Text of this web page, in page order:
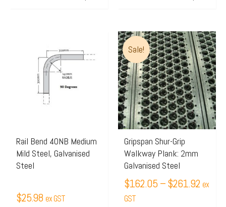
Rail Bend 40NB Medium
Mild Steel, Galvanised
Steel
$25.98 ex GST
Sale!
Gripspan Shur-Grip
Walkway Plank: 2mm
Galvanised Steel
$162.05 –$261.92
Price
range:
ex
GST
This
product
has
multiple
variants.
The
options
may
be
chosen
on
the